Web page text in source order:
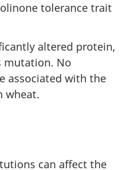
tolerance trait
altered protein,
mutation. No
associated with the
wheat.
can affect the